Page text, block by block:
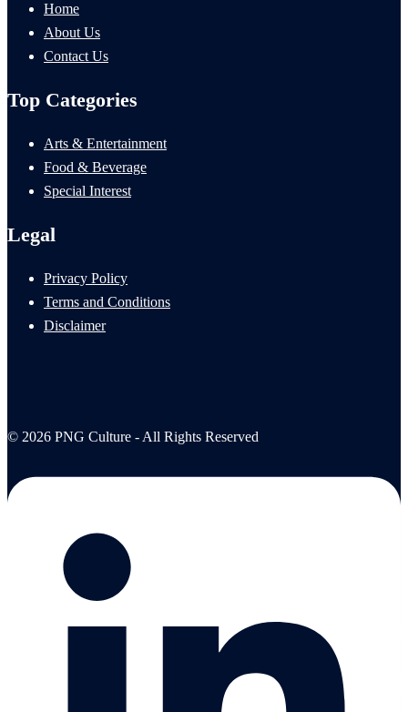
Home
About Us
Contact Us
Top Categories
Arts & Entertainment
Food & Beverage
Special Interest
Legal
Privacy Policy
Terms and Conditions
Disclaimer
© 2026 PNG Culture - All Rights Reserved